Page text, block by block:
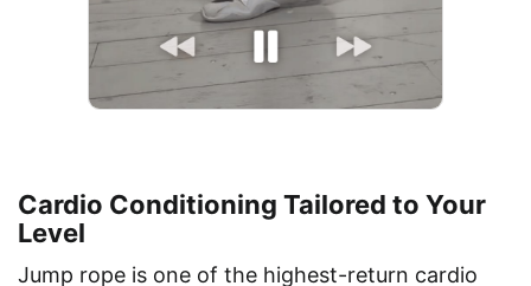
Cardio Conditioning Tailored to Your
Level
Jump rope is one of the highest-return cardio